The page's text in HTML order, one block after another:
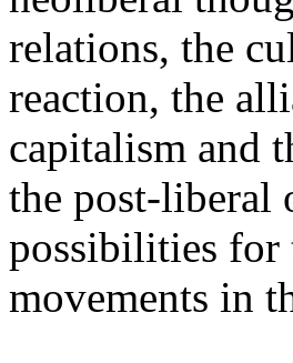
relations, the
reaction, the
capitalism and
the post-liberal
possibilities for
movements in